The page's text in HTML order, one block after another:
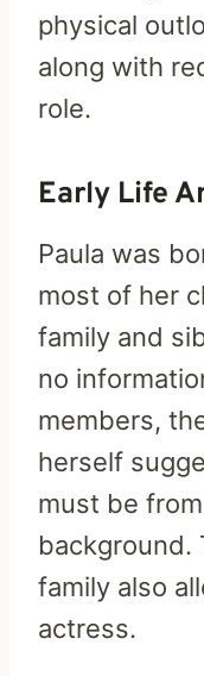
physical
along with
role.
Early Life
Paula was
most of her
family and
no
members,
herself
must be
background.
family also
actress.